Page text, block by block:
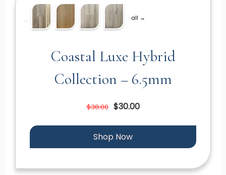
all →
Coastal Luxe Hybrid
Collection – 6.5mm
$38.00 $30.00
Shop Now